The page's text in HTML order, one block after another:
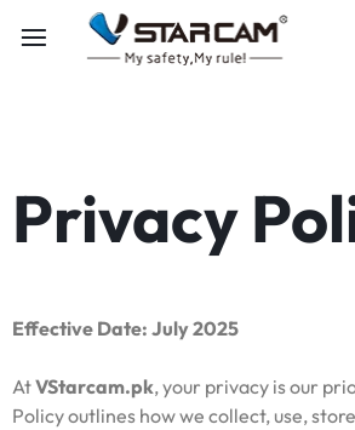
Privacy
Effective Date: July 2025
AtVStarcam.pk, your privacy is our
Policy outlines how we collect, use,